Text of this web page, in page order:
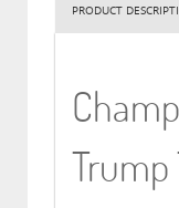
PRODUCT
Trump